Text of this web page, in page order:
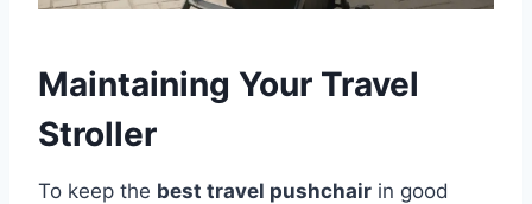
Maintaining Your Travel
Stroller
To keep the best travel pushchair in good